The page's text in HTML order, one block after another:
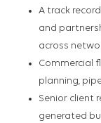
A track
and
across
Commercial
planning,
Senior client
generated